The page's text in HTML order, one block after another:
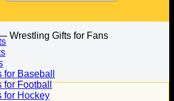
for Baseball
for Football
for Hockey
Wrestling Gifts for Fans